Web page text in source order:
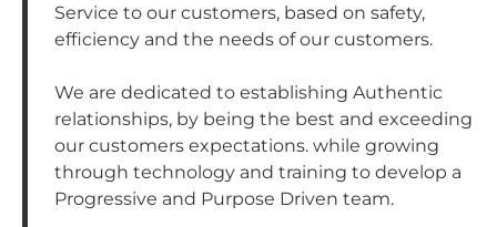
Service to our customers, based on safety,
efficiency and the needs of our customers.
We are dedicated to establishing Authentic
relationships, by being the best and exceeding
our customers expectations. while growing
through technology and training to develop a
Progressive and Purpose Driven team.